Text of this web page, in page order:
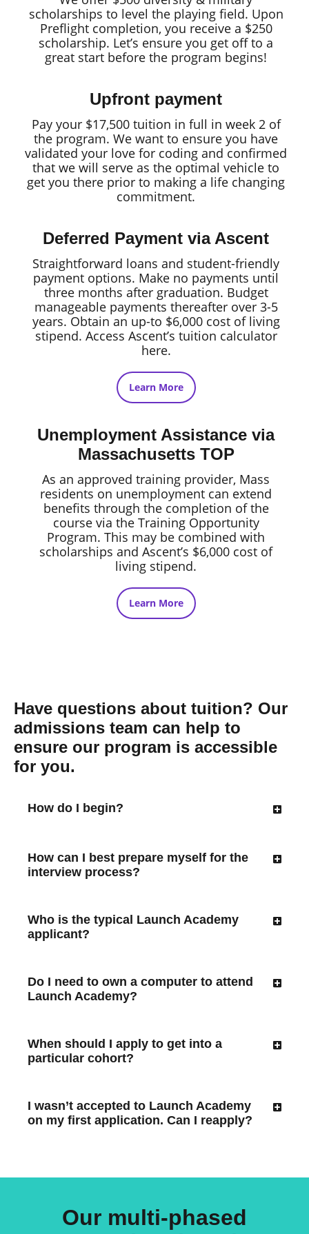
scholarships to level the playing field. Upon
Preflight completion, you receive a $250
scholarship. Let’s ensure you get off to a
great start before the program begins!
Upfront payment
Pay your $17,500 tuition in full in week 2 of
the program. We want to ensure you have
validated your love for coding and confirmed
that we will serve as the optimal vehicle to
get you there prior to making a life changing
commitment.
Deferred Payment via Ascent
Straightforward loans and student-friendly
payment options. Make no payments until
three months after graduation. Budget
manageable payments thereafter over 3-5
years. Obtain an up-to $6,000 cost of living
stipend. Access Ascent’s tuition calculator
here.
Learn More
Unemployment Assistance via
Massachusetts TOP
As an approved training provider, Mass
residents on unemployment can extend
benefits through the completion of the
course via the Training Opportunity
Program. This may be combined with
scholarships and Ascent’s $6,000 cost of
living stipend.
Learn More
Have questions about tuition? Our
admissions team can help to
ensure our program is accessible
for you.
How do I begin?
How can I best prepare myself for the
interview process?
Who is the typical Launch Academy
applicant?
Do I need to own a computer to attend
Launch Academy?
When should I apply to get into a
particular cohort?
I wasn’t accepted to Launch Academy
on my first application. Can I reapply?
Our multi-phased